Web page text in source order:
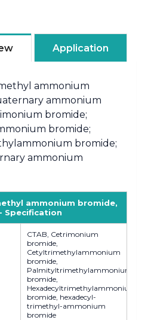
Application
ammonium
ammonium
bromide;
bromide;
bromide;
ammonium
ammonium bromide,
Specification
CTAB, Cetrimonium
bromide,
Cetyltrimethylammonium
bromide,
Palmityltrimethylammonium
bromide,
Hexadecyltrimethylammonium
bromide, hexadecyl-
trimethyl-ammonium
bromide